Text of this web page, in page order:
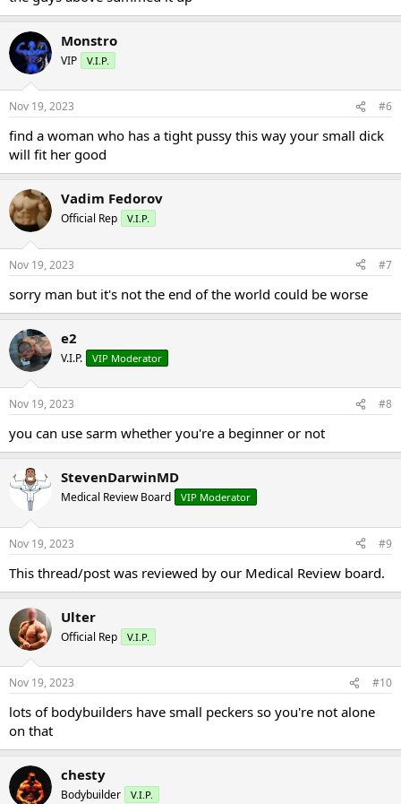
Monstro
VIP V.I.P.
Nov 19, 2023 #6
find a woman who has a tight pussy this way your small dick
will fit her good
Vadim Fedorov
Official Rep V.I.P.
Nov 19, 2023 #7
sorry man but it's not the end of the world could be worse
e2
V.I.P. VIP Moderator
Nov 19, 2023 #8
you can use sarm whether you're a beginner or not
StevenDarwinMD
Medical Review Board VIP Moderator
Nov 19, 2023 #9
This thread/post was reviewed by our Medical Review board.
Ulter
Official Rep V.I.P.
Nov 19, 2023 #10
lots of bodybuilders have small peckers so you're not alone
on that
chesty
Bodybuilder V.I.P.